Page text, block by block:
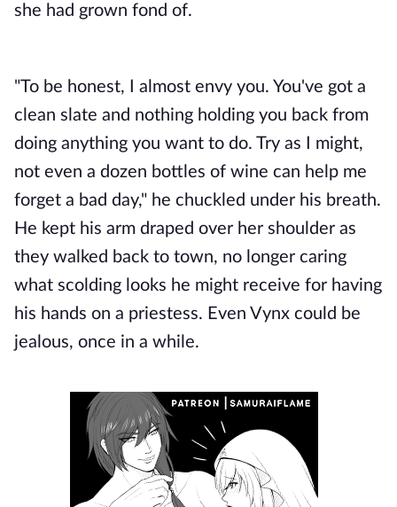
she had grown fond of.
"To be honest, I almost envy you. You've got a
clean slate and nothing holding you back from
doing anything you want to do. Try as I might,
not even a dozen bottles of wine can help me
forget a bad day," he chuckled under his breath.
He kept his arm draped over her shoulder as
they walked back to town, no longer caring
what scolding looks he might receive for having
his hands on a priestess. Even Vynx could be
jealous, once in a while.